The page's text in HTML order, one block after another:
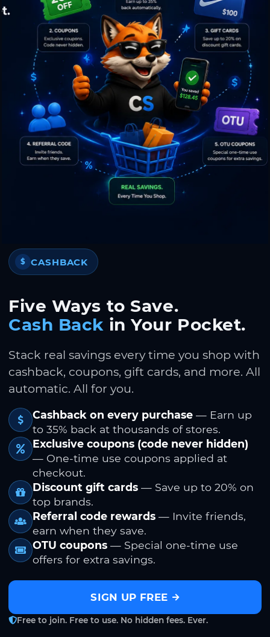
$ CASHBACK
Five Ways to Save.
Cash Back in Your Pocket.
Stack real savings every time you shop with
cashback, coupons, gift cards, and more. All
automatic. All for you.
Cashback on every purchase — Earn up
to 35% back at thousands of stores.
Exclusive coupons (code never hidden)
— One-time use coupons applied at
checkout.
Discount gift cards — Save up to 20% on
top brands.
Referral code rewards — Invite friends,
earn when they save.
OTU coupons — Special one-time use
offers for extra savings.
SIGN UP FREE
Free to join. Free to use. No hidden fees. Ever.